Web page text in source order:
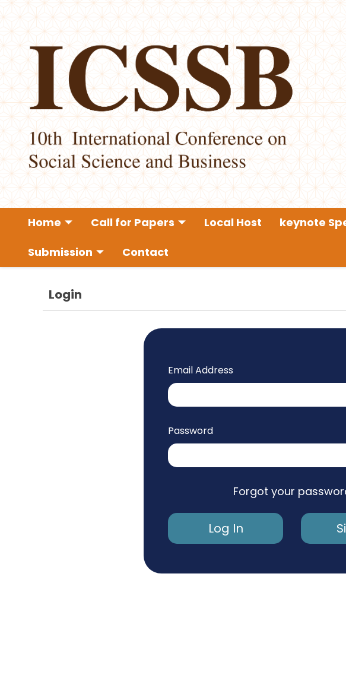
Home Call for Papers Local Host keynote
Submission
Contact
Login
Email Address
Password
Forgot your
Log In